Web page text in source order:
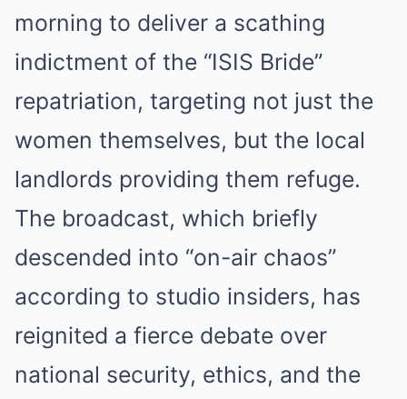
morning to deliver a scathing
indictment of the “ISIS Bride”
repatriation, targeting not just the
women themselves, but the local
landlords providing them refuge.
The broadcast, which briefly
descended into “on-air chaos”
according to studio insiders, has
reignited a fierce debate over
national security, ethics, and the
Before you go